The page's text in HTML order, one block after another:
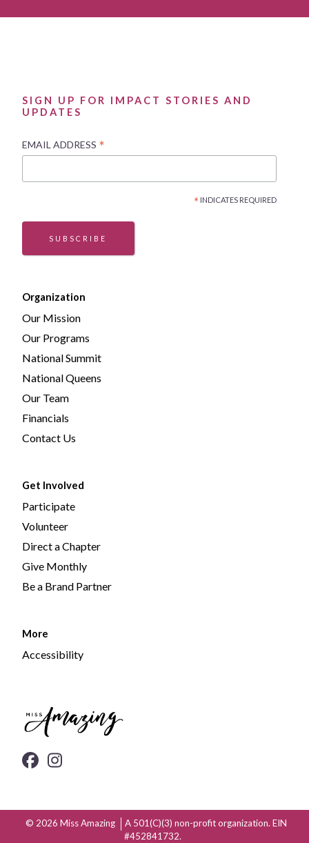
SIGN UP FOR IMPACT STORIES AND
UPDATES
EMAIL ADDRESS *
* INDICATES REQUIRED
SUBSCRIBE
Organization
Our Mission
Our Programs
National Summit
National Queens
Our Team
Financials
Contact Us
Get Involved
Participate
Volunteer
Direct a Chapter
Give Monthly
Be a Brand Partner
More
Accessibility
© 2026 Miss Amazing
A 501(C)(3) non-profit organization. EIN
#452841732.